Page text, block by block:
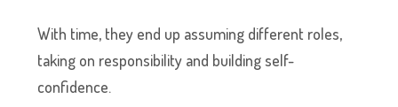
With time, they end up assuming different roles,
taking on responsibility and building self-
confidence.